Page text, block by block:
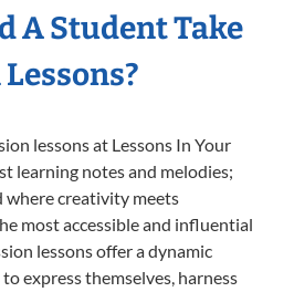
A Student Take
lessons at Lessons In Your
learning notes and melodies;
where creativity meets
most accessible and influential
lessons offer a dynamic
express themselves, harness